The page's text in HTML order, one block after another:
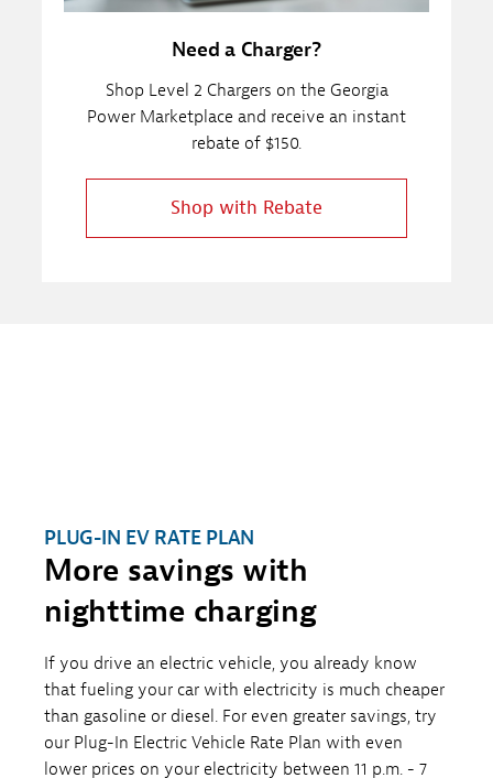
Need a Charger?
Shop Level 2 Chargers on the Georgia
Power Marketplace and receive an instant
rebate of $150.
Shop with Rebate
PLUG-IN EV RATE PLAN
More savings with
nighttime charging
If you drive an electric vehicle, you already know
that fueling your car with electricity is much cheaper
than gasoline or diesel. For even greater savings, try
our Plug-In Electric Vehicle Rate Plan with even
lower prices on your electricity between 11 p.m. - 7